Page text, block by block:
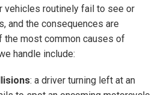
vehicles routinely fail to see or
and the consequences are
the most common causes of
handle include:
: a driver turning left at an